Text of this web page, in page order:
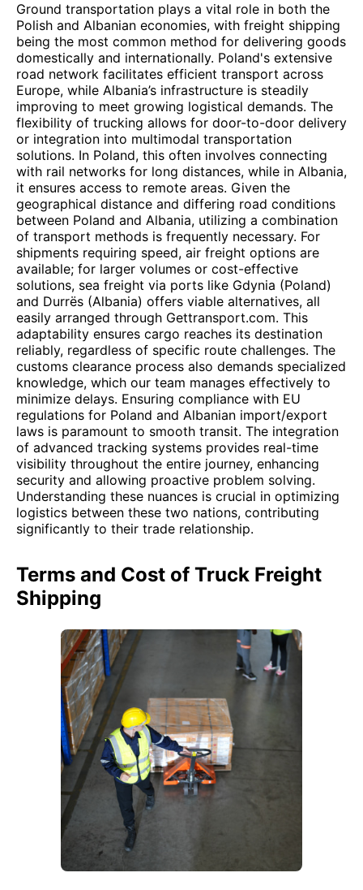
Ground transportation plays a vital role in both the
Polish and Albanian economies, with freight shipping
being the most common method for delivering goods
domestically and internationally. Poland's extensive
road network facilitates efficient transport across
Europe, while Albania’s infrastructure is steadily
improving to meet growing logistical demands. The
flexibility of trucking allows for door-to-door delivery
or integration into multimodal transportation
solutions. In Poland, this often involves connecting
with rail networks for long distances, while in Albania,
it ensures access to remote areas. Given the
geographical distance and differing road conditions
between Poland and Albania, utilizing a combination
of transport methods is frequently necessary. For
shipments requiring speed, air freight options are
available; for larger volumes or cost-effective
solutions, sea freight via ports like Gdynia (Poland)
and Durrës (Albania) offers viable alternatives, all
easily arranged through Gettransport.com. This
adaptability ensures cargo reaches its destination
reliably, regardless of specific route challenges. The
customs clearance process also demands specialized
knowledge, which our team manages effectively to
minimize delays. Ensuring compliance with EU
regulations for Poland and Albanian import/export
laws is paramount to smooth transit. The integration
of advanced tracking systems provides real-time
visibility throughout the entire journey, enhancing
security and allowing proactive problem solving.
Understanding these nuances is crucial in optimizing
logistics between these two nations, contributing
significantly to their trade relationship.
Terms and Cost of Truck Freight
Shipping